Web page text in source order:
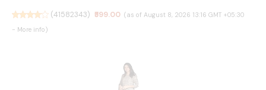
(41582343) ₹599.00 (as of August 8, 2026 13:16 GMT +05:30
- More info)